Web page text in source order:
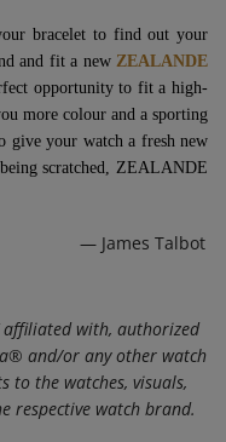
bracelet to find out your
and fit a new ZEALANDE
opportunity to fit a high-
more colour and a sporting
give your watch a fresh new
scratched, ZEALANDE
— James Talbot
affiliated with, authorized
and/or any other watch
to the watches, visuals,
respective watch brand.